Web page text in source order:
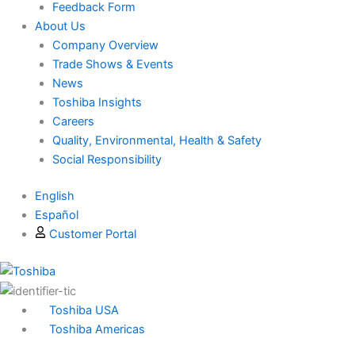
Feedback Form
About Us
Company Overview
Trade Shows & Events
News
Toshiba Insights
Careers
Quality, Environmental, Health & Safety
Social Responsibility
English
Español
Customer Portal
Toshiba USA
Toshiba Americas